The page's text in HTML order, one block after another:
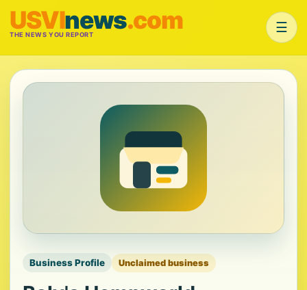
USVInews.com
THE NEWS YOU REPORT ☰
Business Profile Unclaimed business